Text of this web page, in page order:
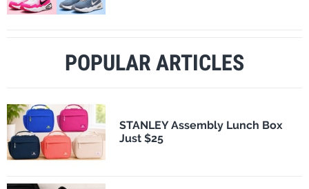
POPULAR ARTICLES
STANLEY Assembly Lunch Box
Just $25